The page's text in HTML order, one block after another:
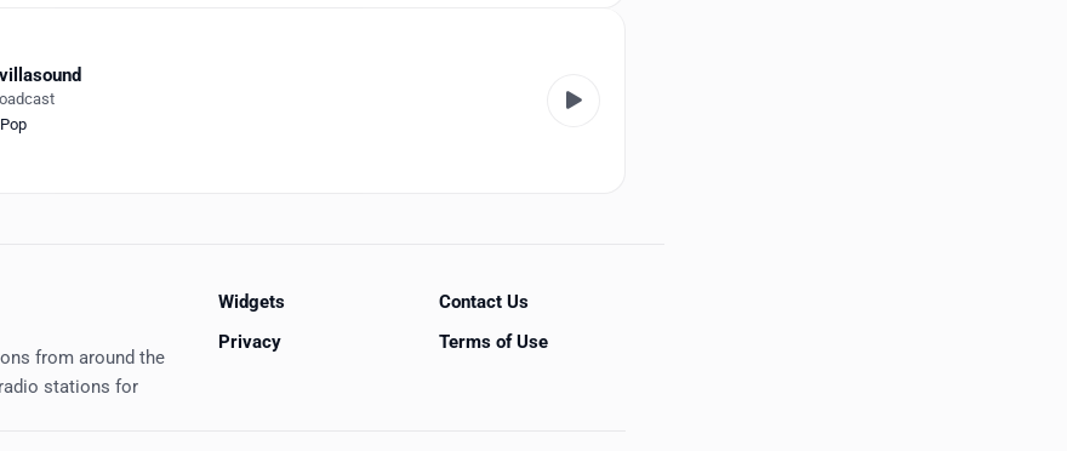
Pop
from around the
stations for
Widgets
Contact Us
Privacy
Terms of Use